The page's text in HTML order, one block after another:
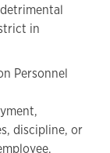
in
Personnel
discipline, or